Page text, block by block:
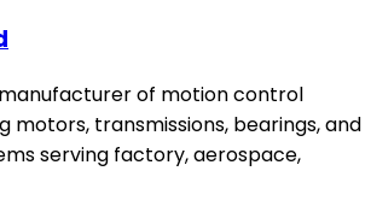
of motion control
motors, transmissions, bearings, and
serving factory, aerospace,